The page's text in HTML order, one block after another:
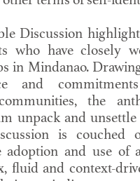
Discussion
who have closely
in Mindanao.
and
the
unpack and
is couched
adoption and use of
fluid and context-